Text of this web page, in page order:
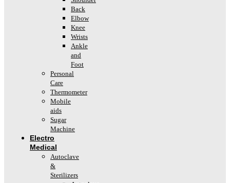
Back
Elbow
Knee
Wrists
Ankle
and
Foot
Personal
Care
Thermometer
Mobile
aids
Sugar
Machine
Electro
Medical
Autoclave
&
Sterilizers